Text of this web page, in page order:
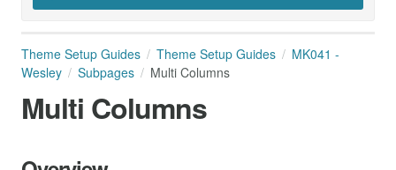
Theme Setup Guides Theme Setup Guides
MK041 -
Wesley
Subpages Multi Columns
Multi Columns